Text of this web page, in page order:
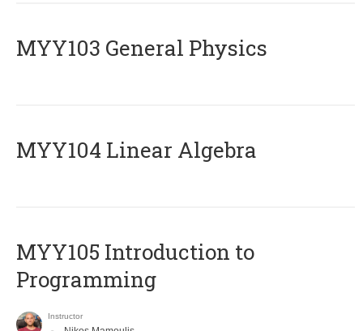
MYY103 General Physics
MYY104 Linear Algebra
MYY105 Introduction to
Programming
Instructor